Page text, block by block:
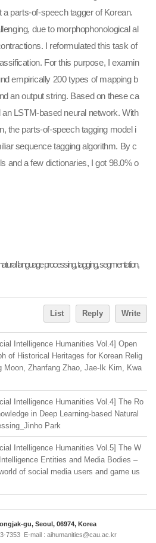
a parts-of-speech tagger of Korean.
due to morphophonological al
I reformulated this task of
For this purpose, I examin
empirically 200 types of mapping b
an output string. Based on these ca
an LSTM-based neural network. With
the parts-of-speech tagging model i
sequence tagging algorithm. By c
and a few dictionaries, I got 98.0% o
language processing, tagging, segmentation,
List Reply Write
Intelligence Humanities Vol.4] Open
of Historical Heritages for Korean Relig
Moon, Zhanfang Zhao, Jae-Ik Kim, Kwa
Intelligence Humanities Vol.4] The Ro
in Deep Learning-based Natural
Park
Intelligence Humanities Vol.5] The W
Entities and Media Bodies ‒
of social media users and game us
gu, Seoul, 06974, Korea
7353 E-mail : aihumanities@cau.ac.kr